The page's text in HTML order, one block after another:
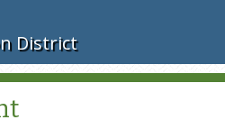
District